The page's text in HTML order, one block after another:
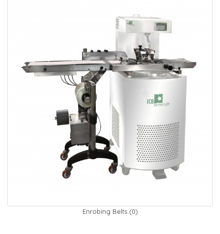
Enrobing Belts (0)